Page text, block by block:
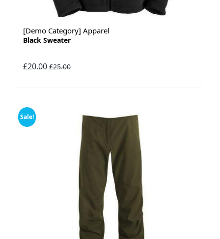
[Demo Category] Apparel
Black Sweater
£20.00 £25.00
Sale!